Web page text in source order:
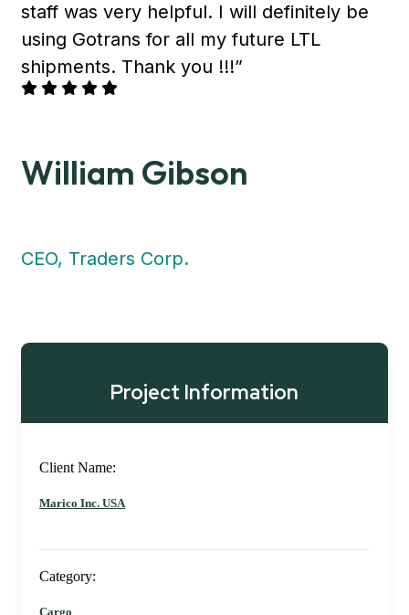
staff was very helpful. I will definitely be
using Gotrans for all my future LTL
shipments. Thank you !!!”
William Gibson
CEO, Traders Corp.
Project Information
Client Name:
Marico Inc. USA
Category:
Cargo